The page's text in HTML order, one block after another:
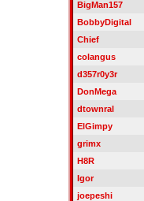
BigMan157
BobbyDigital
Chief
colangus
d357r0y3r
DonMega
dtownral
ElGimpy
grimx
H8R
Igor
joepeshi